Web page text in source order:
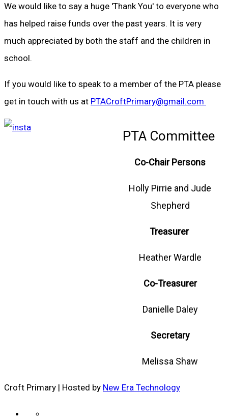
We would like to say a huge 'Thank You' to everyone who
has helped raise funds over the past years. It is very
much appreciated by both the staff and the children in
school.
If you would like to speak to a member of the PTA please
get in touch with us at PTACroftPrimary@gmail.com
PTA Committee
Co-Chair Persons
Holly Pirrie and Jude
Shepherd
Treasurer
Heather Wardle
Co-Treasurer
Danielle Daley
Secretary
Melissa Shaw
Croft Primary | Hosted by New Era Technology